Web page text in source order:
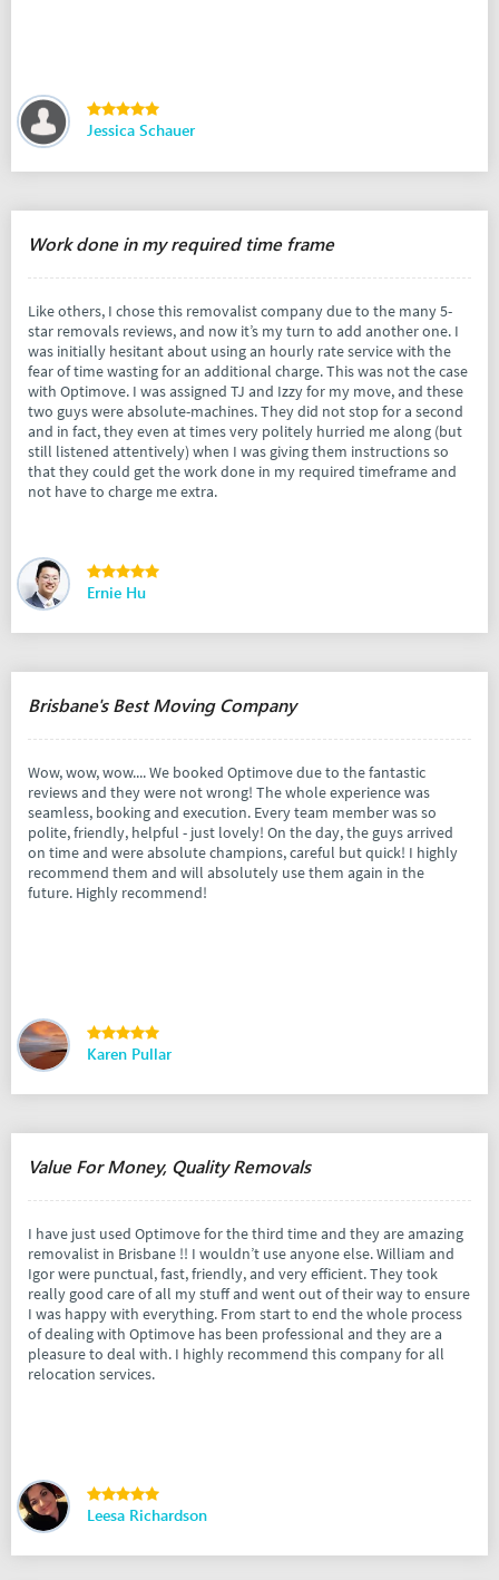
Jessica Schauer
Work done in my required time frame
Like others, I chose this removalist company due to the many 5-
star removals reviews, and now it’s my turn to add another one. I
was initially hesitant about using an hourly rate service with the
fear of time wasting for an additional charge. This was not the case
with Optimove. I was assigned TJ and Izzy for my move, and these
two guys were absolute-machines. They did not stop for a second
and in fact, they even at times very politely hurried me along (but
still listened attentively) when I was giving them instructions so
that they could get the work done in my required timeframe and
not have to charge me extra.
Ernie Hu
Brisbane's Best Moving Company
Wow, wow, wow.... We booked Optimove due to the fantastic
reviews and they were not wrong! The whole experience was
seamless, booking and execution. Every team member was so
polite, friendly, helpful - just lovely! On the day, the guys arrived
on time and were absolute champions, careful but quick! I highly
recommend them and will absolutely use them again in the
future. Highly recommend!
Karen Pullar
Value For Money, Quality Removals
I have just used Optimove for the third time and they are amazing
removalist in Brisbane !! I wouldn’t use anyone else. William and
Igor were punctual, fast, friendly, and very efficient. They took
really good care of all my stuff and went out of their way to ensure
I was happy with everything. From start to end the whole process
of dealing with Optimove has been professional and they are a
pleasure to deal with. I highly recommend this company for all
relocation services.
Leesa Richardson